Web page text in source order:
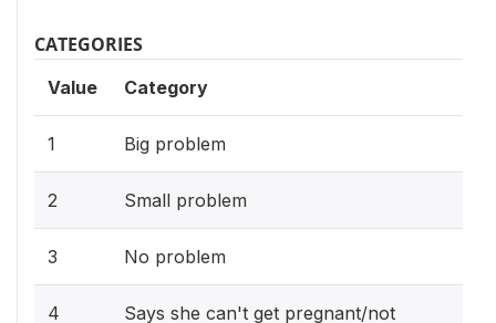
CATEGORIES
Value Category
1 Big problem
2 Small problem
3 No problem
4
Says she can't get pregnant/not